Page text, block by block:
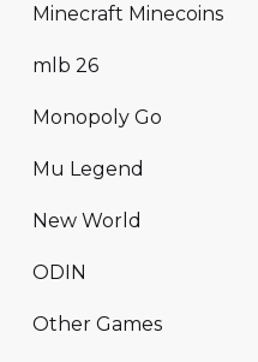
Minecraft Minecoins
mlb 26
Monopoly Go
Mu Legend
New World
ODIN
Other Games